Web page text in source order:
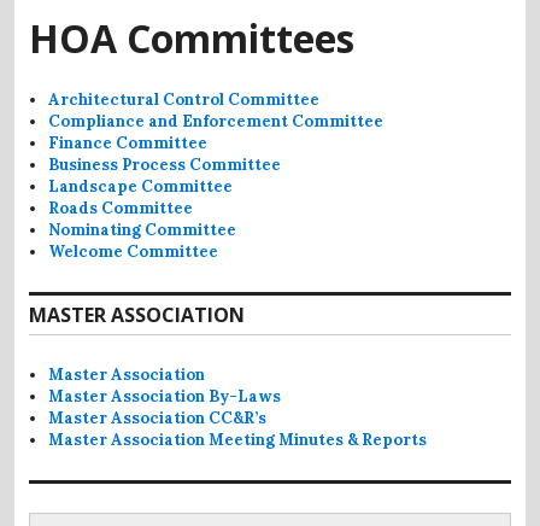
HOA Committees
Architectural Control Committee
Compliance and Enforcement Committee
Finance Committee
Business Process Committee
Landscape Committee
Roads Committee
Nominating Committee
Welcome Committee
MASTER ASSOCIATION
Master Association
Master Association By-Laws
Master Association CC&R’s
Master Association Meeting Minutes & Reports